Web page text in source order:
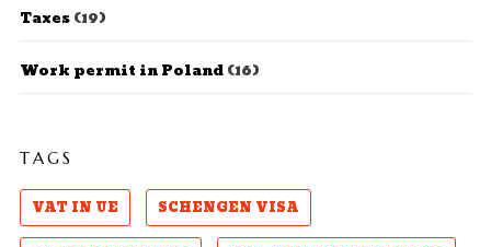
Taxes(19)
Work permit in Poland(16)
TAGS
VAT IN UE
SCHENGEN VISA